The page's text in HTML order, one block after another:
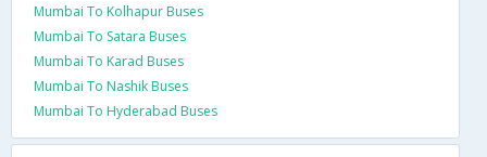
Mumbai To Kolhapur Buses
Mumbai To Satara Buses
Mumbai To Karad Buses
Mumbai To Nashik Buses
Mumbai To Hyderabad Buses